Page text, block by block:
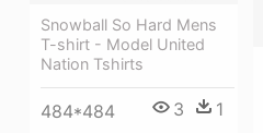
Snowball So Hard Mens
T-shirt - Model United
Nation Tshirts
484*484 3 1